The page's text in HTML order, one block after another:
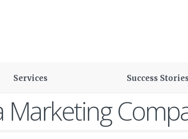
Services Success
Marketing